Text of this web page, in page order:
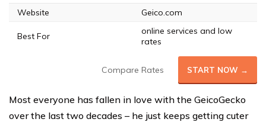
Website
Geico.com
Best For
online services and low
rates
Compare Rates START NOW →
Most everyone has fallen in love with the GeicoGecko
over the last two decades – he just keeps getting cuter